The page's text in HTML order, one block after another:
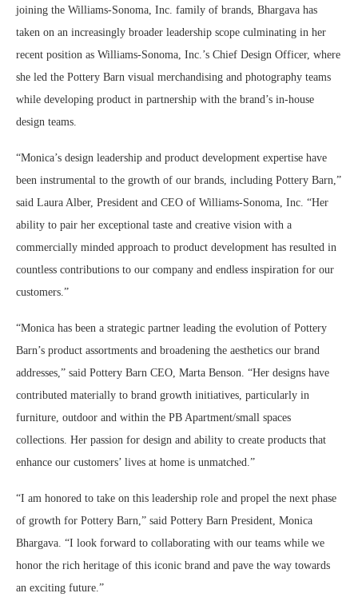
joining the Williams-Sonoma, Inc. family of brands, Bhargava has
taken on an increasingly broader leadership scope culminating in her
recent position as Williams-Sonoma, Inc.’s Chief Design Officer, where
she led the Pottery Barn visual merchandising and photography teams
while developing product in partnership with the brand’s in-house
design teams.
“Monica’s design leadership and product development expertise have
been instrumental to the growth of our brands, including Pottery Barn,”
said Laura Alber, President and CEO of Williams-Sonoma, Inc. “Her
ability to pair her exceptional taste and creative vision with a
commercially minded approach to product development has resulted in
countless contributions to our company and endless inspiration for our
customers.”
“Monica has been a strategic partner leading the evolution of Pottery
Barn’s product assortments and broadening the aesthetics our brand
addresses,” said Pottery Barn CEO, Marta Benson. “Her designs have
contributed materially to brand growth initiatives, particularly in
furniture, outdoor and within the PB Apartment/small spaces
collections. Her passion for design and ability to create products that
enhance our customers’ lives at home is unmatched.”
“I am honored to take on this leadership role and propel the next phase
of growth for Pottery Barn,” said Pottery Barn President, Monica
Bhargava. “I look forward to collaborating with our teams while we
honor the rich heritage of this iconic brand and pave the way towards
an exciting future.”